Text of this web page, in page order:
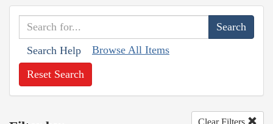
Search Help Browse All Items
Reset Search